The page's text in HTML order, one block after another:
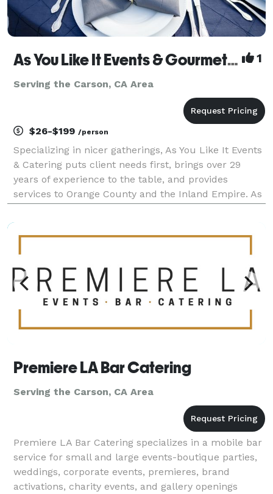
As You Like It Events & Gourmet Gourmet Catering 1
Serving the Carson, CA Area
$26-$199 /person
Specializing in nicer gatherings, As You Like It Events
& Catering puts client needs first, brings over 29
years of experience to the table, and provides
services to Orange County and the Inland Empire. As
event design, venue selection, layout
Premiere LA Bar Catering
Serving the Carson, CA Area
Premiere LA Bar Catering specializes in a mobile bar
service for small and large events-boutique parties,
weddings, corporate events, premieres, brand
activations, charity events, and gallery openings